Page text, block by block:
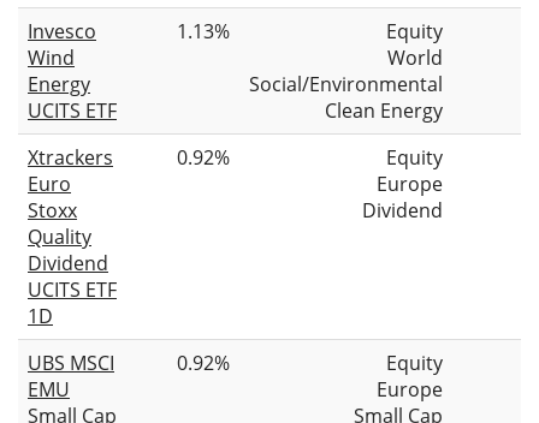
Invesco
Wind
Energy
UCITS ETF
1.13%
Equity
World
Social/Environmental
Clean Energy
Xtrackers
Euro
Stoxx
Quality
Dividend
UCITS ETF
1D
0.92%
Equity
Europe
Dividend
UBS MSCI
EMU
Small Cap
0.92%
Equity
Europe
Small Cap